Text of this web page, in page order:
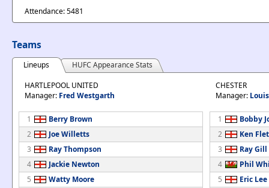
Attendance: 5481
Teams
Lineups
HUFC Appearance Stats
HARTLEPOOL UNITED
Manager: Fred Westgarth
1
Berry Brown
2
Joe Willetts
3
Ray Thompson
4
Jackie Newton
5
Watty Moore
CHESTER
Manager:
1
Bobby
2
Ken
3
Ray Gill
4
Phil
5
Eric Lee